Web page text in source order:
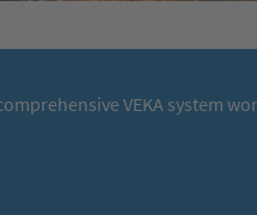
VEKA system